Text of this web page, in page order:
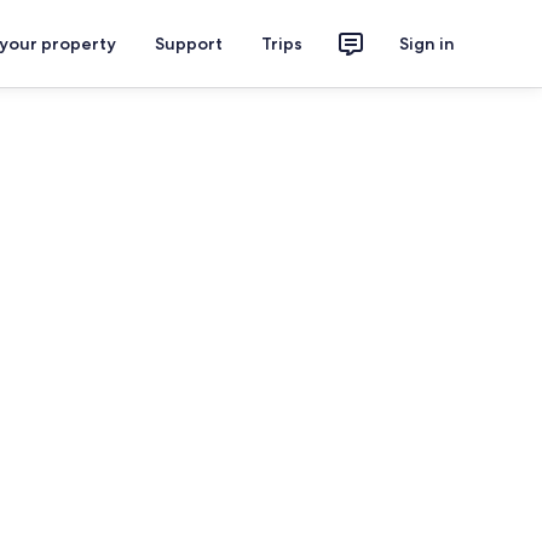
property Support Trips Sign in